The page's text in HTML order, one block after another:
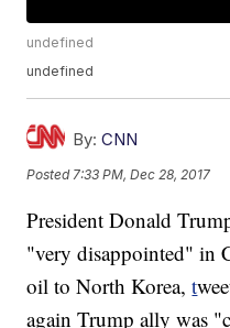
undefined
undefined
By: CNN
Posted 7:33 PM, Dec 28, 2017
President Donald
"very disappointed" in
oil to North Korea,t
again Trump ally was